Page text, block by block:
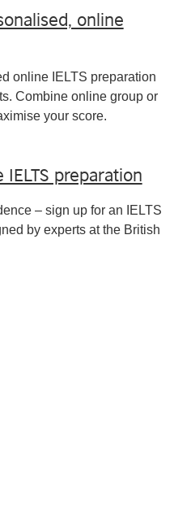
online
online IELTS preparation
Combine online group or
your score.
preparation
– sign up for an IELTS
by experts at the British